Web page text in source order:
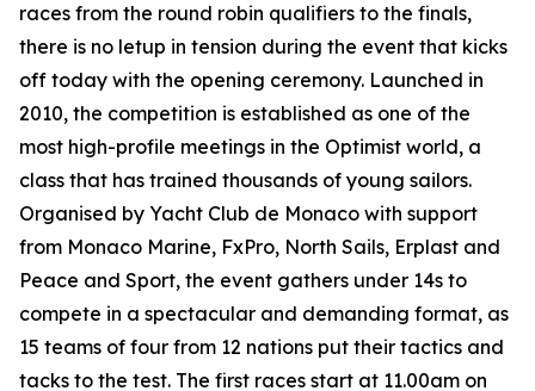
races from the round robin qualifiers to the finals,
there is no letup in tension during the event that kicks
off today with the opening ceremony. Launched in
2010, the competition is established as one of the
most high-profile meetings in the Optimist world, a
class that has trained thousands of young sailors.
Organised by Yacht Club de Monaco with support
from Monaco Marine, FxPro, North Sails, Erplast and
Peace and Sport, the event gathers under 14s to
compete in a spectacular and demanding format, as
15 teams of four from 12 nations put their tactics and
tacks to the test. The first races start at 11.00am on